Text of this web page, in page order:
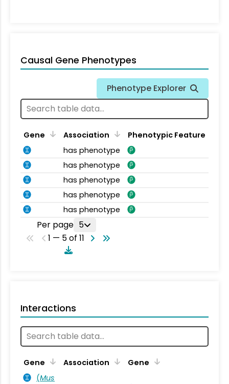
Causal Gene Phenotypes
Phenotype Explorer
Gene Association
Phenotypic Feature
has phenotype
has phenotype
has phenotype
has phenotype
has phenotype
Per page 5
1 — 5 of 11
Interactions
Gene Association Gene
(Mus